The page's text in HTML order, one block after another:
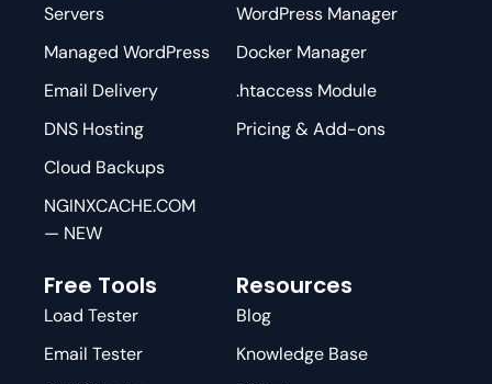
Servers
Managed WordPress
Email Delivery
DNS Hosting
Cloud Backups
NGINXCACHE.COM
— NEW
WordPress Manager
Docker Manager
.htaccess Module
Pricing & Add-ons
Free Tools
Load Tester
Email Tester
Resources
Blog
Knowledge Base